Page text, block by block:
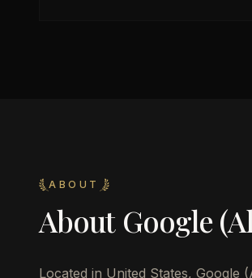
ABOUT
About Google
Located in United States, Google